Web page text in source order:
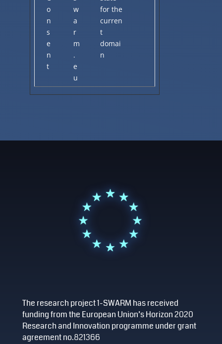
o
n
s
e
n
t
w
a
r
m
.
e
u
for the
curren
t
domai
n
The research project 1-SWARM has received
funding from the European Union’s Horizon 2020
Research and Innovation programme under grant
agreement no.821366